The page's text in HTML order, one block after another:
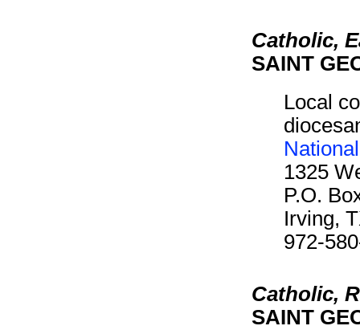
Catholic,
SAINT
Local
1325
P.O.
Irving,
972-
Catholic,
SAINT